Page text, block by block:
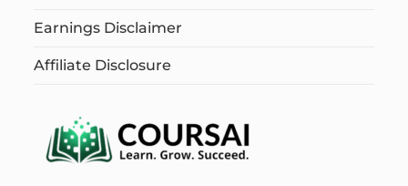
Earnings Disclaimer
Affiliate Disclosure